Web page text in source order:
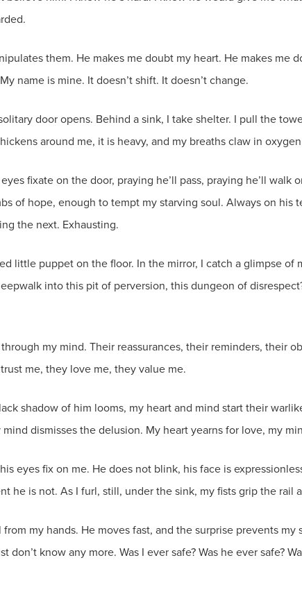
them. He makes me doubt my heart. He makes me
name is mine. It doesn’t shift. It doesn’t change.
door opens. Behind a sink, I take shelter. I pull the
around me, it is heavy, and my breaths claw in
fixate on the door, praying he’ll pass, praying he’ll
of hope, enough to tempt my starving soul. Always on his
the next. Exhausting.
little puppet on the floor. In the mirror, I catch a glimpse
into this pit of perversion, this dungeon of
my mind. Their reassurances, their reminders, their
me, they love me, they value me.
shadow of him looms, my heart and mind start their
dismisses the delusion. My heart yearns for love, my
eyes fix on me. He does not blink, his face is
he is not. As I furl, still, under the sink, my fists grip the rail
my hands. He moves fast, and the surprise prevents
don’t know any more. Was I ever safe? Was he ever safe?